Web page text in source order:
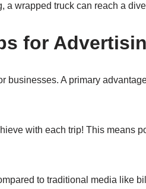
a wrapped truck can reach a
for
businesses. A primary
with each trip! This means
to traditional media like